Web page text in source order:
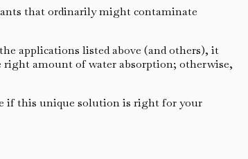
that ordinarily might contaminate
applications listed above (and others), it
right amount of water absorption; otherwise,
if this unique solution is right for your